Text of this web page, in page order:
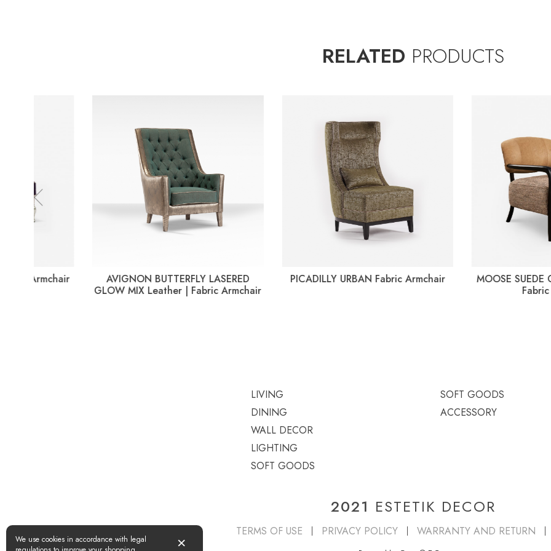
RELATED PRODUCTS
AVIGNON BUTTERFLY LASERED
GLOW MIX Leather | Fabric Armchair
PICADILLY URBAN Fabric Armchair
MOOSE SUEDE GHILT
Fabric Armchair
Previous
LIVING
DINING
WALL DECOR
LIGHTING
SOFT GOODS
SOFT GOODS
ACCESSORY
2021 ESTETIK DECOR
TERMS OF USE PRIVACY POLICY WARRANTY AND RETURN
×
We use cookies in accordance with legal